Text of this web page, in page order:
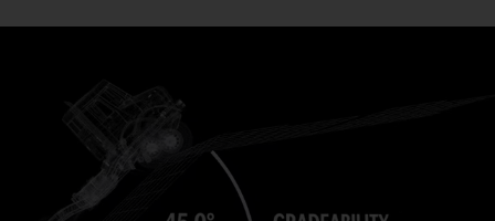
30° axle articulation enables optimal traction, even on difficult